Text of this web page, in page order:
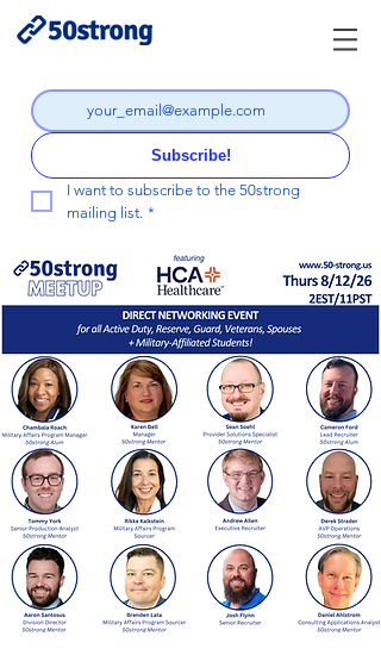
Subscribe!
I want to subscribe to the 50strong
mailing list. *